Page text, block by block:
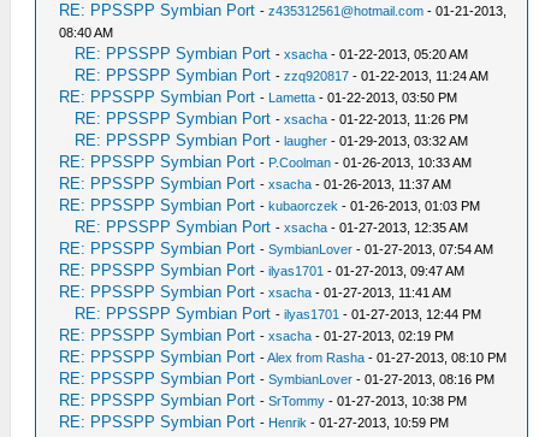
RE: PPSSPP Symbian Port -z435312561@hotmail.com - 01-21-2013,
08:40 AM
RE: PPSSPP Symbian Port -xsacha - 01-22-2013, 05:20 AM
RE: PPSSPP Symbian Port -zzq920817 - 01-22-2013, 11:24 AM
RE: PPSSPP Symbian Port - Lametta - 01-22-2013, 03:50 PM
RE: PPSSPP Symbian Port -xsacha - 01-22-2013, 11:26 PM
RE: PPSSPP Symbian Port -laugher - 01-29-2013, 03:32 AM
RE: PPSSPP Symbian Port - P.Coolman - 01-26-2013, 10:33 AM
RE: PPSSPP Symbian Port -xsacha - 01-26-2013, 11:37 AM
RE: PPSSPP Symbian Port -kubaorczek - 01-26-2013, 01:03 PM
RE: PPSSPP Symbian Port -xsacha - 01-27-2013, 12:35 AM
RE: PPSSPP Symbian Port -SymbianLover - 01-27-2013, 07:54 AM
RE: PPSSPP Symbian Port -ilyas1701 - 01-27-2013, 09:47 AM
RE: PPSSPP Symbian Port -xsacha - 01-27-2013, 11:41 AM
RE: PPSSPP Symbian Port -ilyas1701 - 01-27-2013, 12:44 PM
RE: PPSSPP Symbian Port -xsacha - 01-27-2013, 02:19 PM
RE: PPSSPP Symbian Port -Alex from Rasha - 01-27-2013, 08:10 PM
RE: PPSSPP Symbian Port -SymbianLover - 01-27-2013, 08:16 PM
RE: PPSSPP Symbian Port -SrTommy - 01-27-2013, 10:38 PM
RE: PPSSPP Symbian Port - Henrik - 01-27-2013, 10:59 PM